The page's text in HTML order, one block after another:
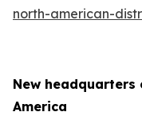
north-american-
New
America